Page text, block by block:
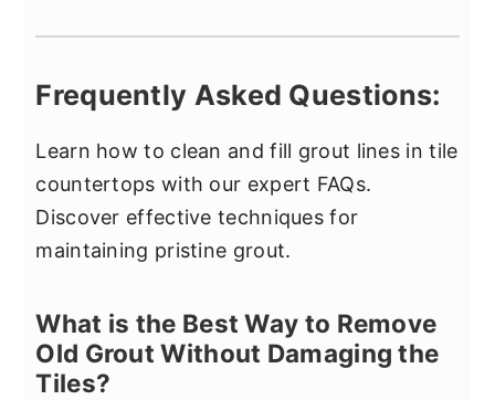
Frequently Asked Questions:
Learn how to clean and fill grout lines in tile
countertops with our expert FAQs.
Discover effective techniques for
maintaining pristine grout.
What is the Best Way to Remove
Old Grout Without Damaging the
Tiles?